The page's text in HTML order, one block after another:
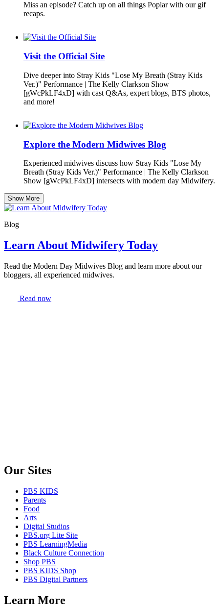
Miss an episode? Catch up on all things Poplar with our gif
recaps.
Visit the Official Site
Dive deeper into Stray Kids "Lose My Breath (Stray Kids
Ver.)" Performance | The Kelly Clarkson Show
[gWcPkLF4xD] with cast Q&As, expert blogs, BTS photos,
and more!
Explore the Modern Midwives Blog
Experienced midwives discuss how Stray Kids "Lose My
Breath (Stray Kids Ver.)" Performance | The Kelly Clarkson
Show [gWcPkLF4xD] intersects with modern day Midwifery.
Show More
Blog
Learn About Midwifery Today
Read the Modern Day Midwives Blog and learn more about our
bloggers, all experienced midwives.
Read now
Our Sites
PBS KIDS
Parents
Food
Arts
Digital Studios
PBS.org Lite Site
PBS LearningMedia
Black Culture Connection
Shop PBS
PBS KIDS Shop
PBS Digital Partners
Learn More